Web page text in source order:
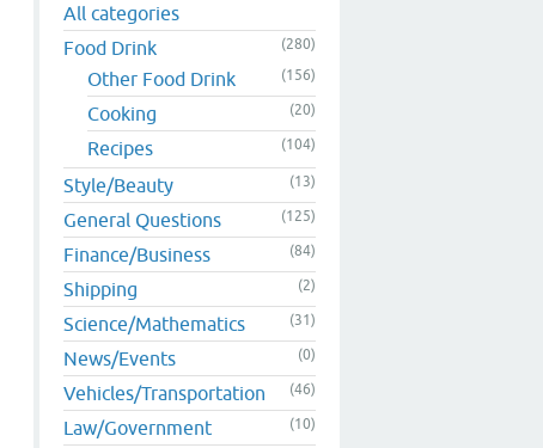
All categories
Food Drink
(280)
Other Food Drink (156)
Cooking (20)
Recipes (104)
Style/Beauty (13)
General Questions (125)
Finance/Business (84)
Shipping (2)
Science/Mathematics (31)
News/Events (0)
Vehicles/Transportation (46)
Law/Government (10)